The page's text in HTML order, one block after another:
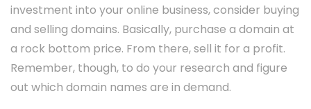
investment into your online business, consider buying
and selling domains. Basically, purchase a domain at
a rock bottom price. From there, sell it for a profit.
Remember, though, to do your research and figure
out which domain names are in demand.